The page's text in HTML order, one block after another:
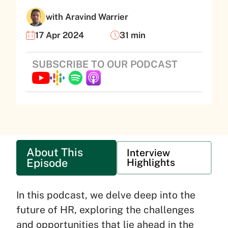
with Aravind Warrier
17 Apr 2024
31 min
SUBSCRIBE TO OUR PODCAST
About This
Episode
Interview
Highlights
In this podcast, we delve deep into the
future of HR, exploring the challenges
and opportunities that lie ahead in the